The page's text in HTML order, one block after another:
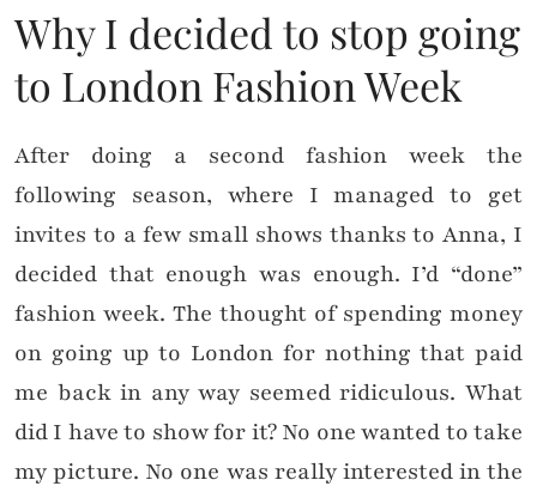
Why I decided to stop going
to London Fashion Week
After doing a second fashion week the
following season, where I managed to get
invites to a few small shows thanks to Anna, I
decided that enough was enough. I’d “done”
fashion week. The thought of spending money
on going up to London for nothing that paid
me back in any way seemed ridiculous. What
did I have to show for it? No one wanted to take
my picture. No one was really interested in the